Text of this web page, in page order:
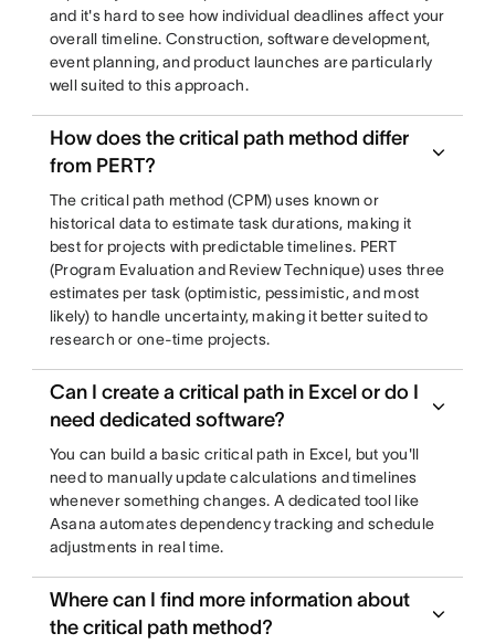
and it's hard to see how individual deadlines affect your
overall timeline. Construction, software development,
event planning, and product launches are particularly
well suited to this approach.
How does the critical path method differ
from PERT?
The critical path method (CPM) uses known or
historical data to estimate task durations, making it
best for projects with predictable timelines. PERT
(Program Evaluation and Review Technique) uses three
estimates per task (optimistic, pessimistic, and most
likely) to handle uncertainty, making it better suited to
research or one-time projects.
Can I create a critical path in Excel or do I
need dedicated software?
You can build a basic critical path in Excel, but you'll
need to manually update calculations and timelines
whenever something changes. A dedicated tool like
Asana automates dependency tracking and schedule
adjustments in real time.
Where can I find more information about
the critical path method?